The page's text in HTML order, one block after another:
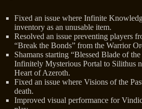
Fixed an issue where Infinite
inventory as an unusable item.
Resolved an issue preventing players
“Break the Bonds” from the Warrior
Shamans starting “Blessed Blade of
Infinitely Mysterious Portal to Silithus
Heart of Azeroth.
Fixed an issue where Visions of the
death.
Improved visual performance for